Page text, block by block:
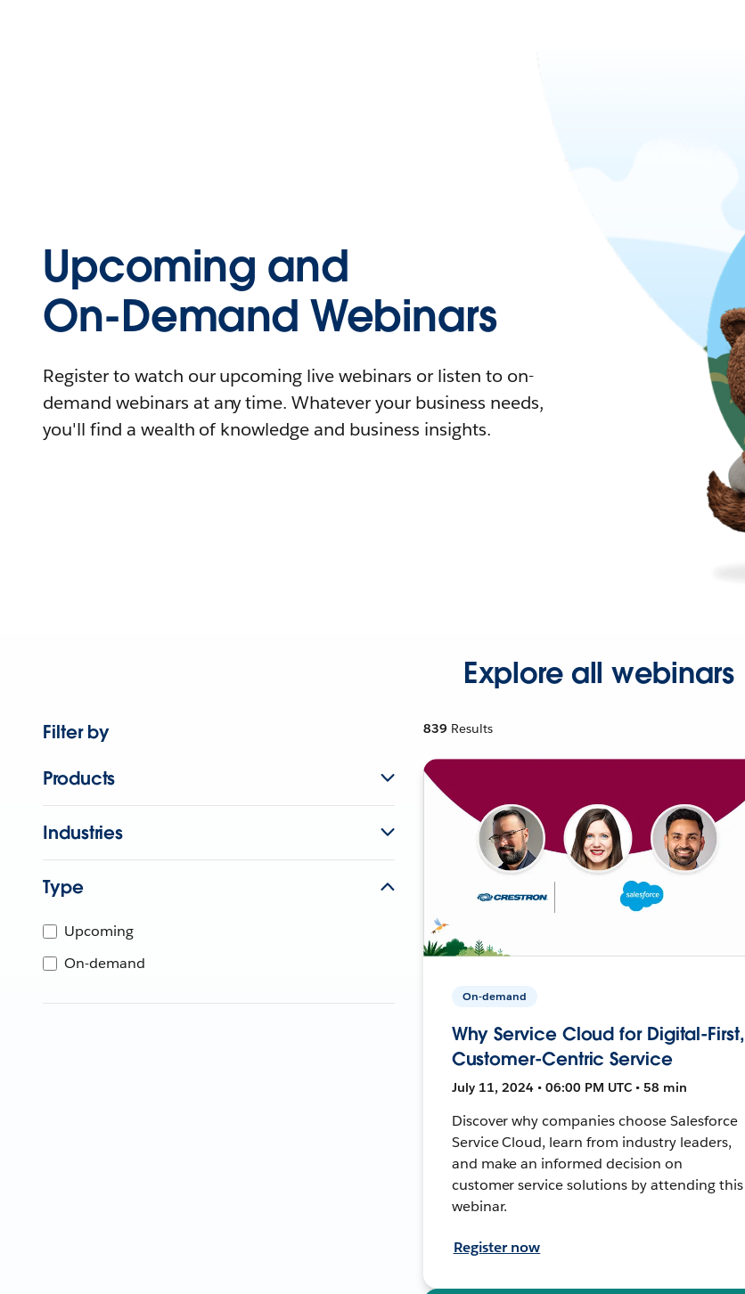
Upcoming and
On-Demand Webinars
Register to watch our upcoming live webinars or listen to on-
demand webinars at any time. Whatever your business needs,
you'll find a wealth of knowledge and business insights.
Explore all webinars
Filter by
Products
Industries
Type
Upcoming
On-demand
839 Results
On-demand
Why Service Cloud for Digital-First,
Customer-Centric Service
July 11, 2024 • 06:00 PM UTC • 58 min
Discover why companies choose Salesforce
Service Cloud, learn from industry leaders,
and make an informed decision on
customer service solutions by attending this
webinar.
Register now